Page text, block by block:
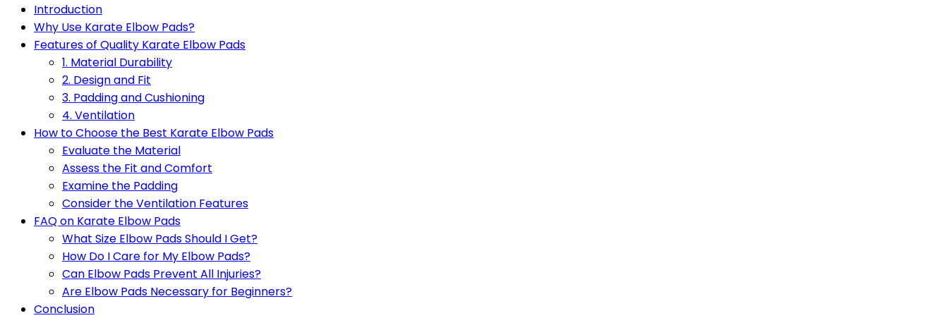
Introduction
Why Use Karate Elbow Pads?
Features of Quality Karate Elbow Pads
1. Material Durability
2. Design and Fit
3. Padding and Cushioning
4. Ventilation
How to Choose the Best Karate Elbow Pads
Evaluate the Material
Assess the Fit and Comfort
Examine the Padding
Consider the Ventilation Features
FAQ on Karate Elbow Pads
What Size Elbow Pads Should I Get?
How Do I Care for My Elbow Pads?
Can Elbow Pads Prevent All Injuries?
Are Elbow Pads Necessary for Beginners?
Conclusion